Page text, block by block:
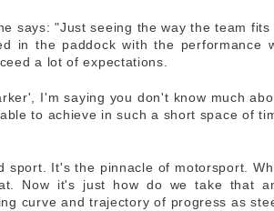
says: "Just seeing the way the team fits
in the paddock with the performance
a lot of expectations.
I'm saying you don't know much
to achieve in such a short space of
sport. It's the pinnacle of motorsport.
Now it's just how do we take that
curve and trajectory of progress as